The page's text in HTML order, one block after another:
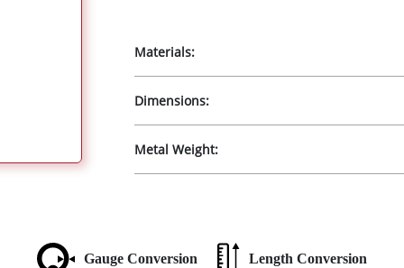
Materials:
Dimensions:
Metal Weight:
Gauge Conversion Length Conversion